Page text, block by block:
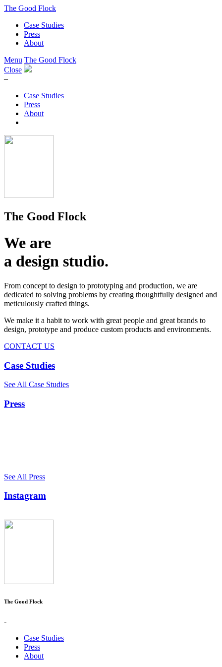
The Good Flock
Case Studies
Press
About
Menu The Good Flock
Close
–
Case Studies
Press
About
The Good Flock
We are
a design studio.
From concept to design to prototyping and production, we are
dedicated to solving problems by creating thoughtfully designed and
meticulously crafted things.
We make it a habit to work with great people and great brands to
design, prototype and produce custom products and environments.
CONTACT US
Case Studies
See All Case Studies
Press
See All Press
Instagram
The Good Flock
-
Case Studies
Press
About